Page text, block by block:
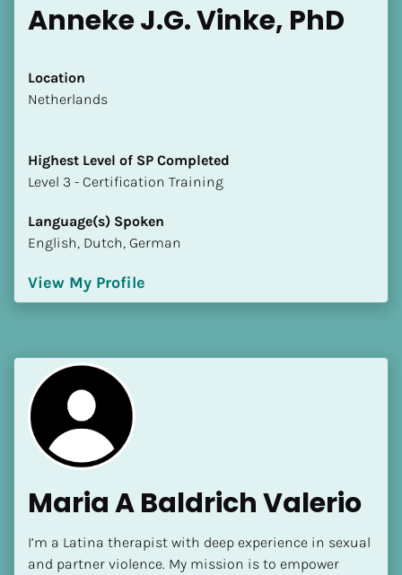
Anneke J.G. Vinke, PhD
Location
​​Netherlands
Highest Level of SP Completed
​​​​​​​Level 3 - Certification Training
Language(s) Spoken
English, Dutch, German
View My Profile
Maria A Baldrich Valerio
I’m a Latina therapist with deep experience in sexual
and partner violence. My mission is to empower